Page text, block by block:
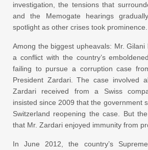
investigation, the tensions that
and the Memogate hearings
spotlight as other crises took prominence.
Among the biggest upheavals: Mr. Gilani
a conflict with the country’s
failing to pursue a corruption case
President Zardari. The case involved
Zardari received from a Swiss
insisted since 2009 that the government
Switzerland reopening the case. But
that Mr. Zardari enjoyed immunity from
In June 2012, the country’s